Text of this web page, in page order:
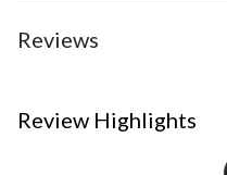
Reviews
Review Highlights